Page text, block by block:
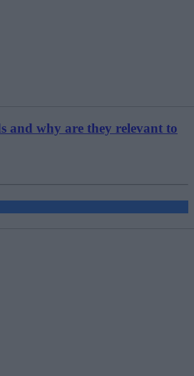
and why are they relevant to